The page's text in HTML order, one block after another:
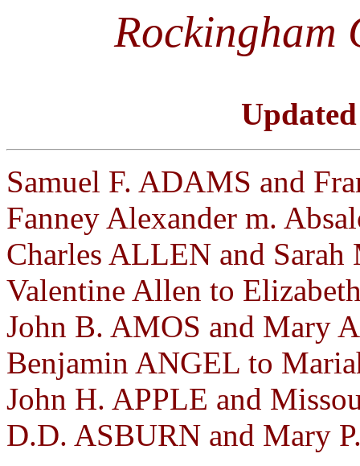
Rockingham
Samuel F. ADAMS and
Fanney Alexander m.
Charles ALLEN and
Valentine Allen to
John B. AMOS and Mary
Benjamin ANGEL to
John H. APPLE and
D.D. ASBURN and Mary